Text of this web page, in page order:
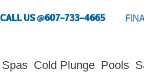
CALL US @607-733-4665
Cold Plunge Pools